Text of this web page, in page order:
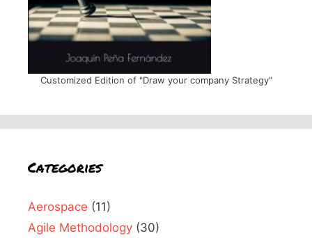
Customized Edition of "Draw your company Strategy"
Categories
Aerospace (11)
Agile Methodology (30)